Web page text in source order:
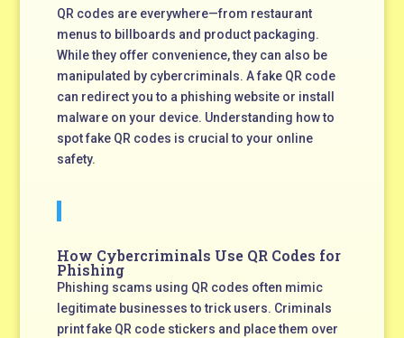
QR codes are everywhere—from restaurant
menus to billboards and product packaging.
While they offer convenience, they can also be
manipulated by cybercriminals. A fake QR code
can redirect you to a phishing website or install
malware on your device. Understanding how to
spot fake QR codes is crucial to your online
safety.
How Cybercriminals Use QR Codes for
Phishing
Phishing scams using QR codes often mimic
legitimate businesses to trick users. Criminals
print fake QR code stickers and place them over